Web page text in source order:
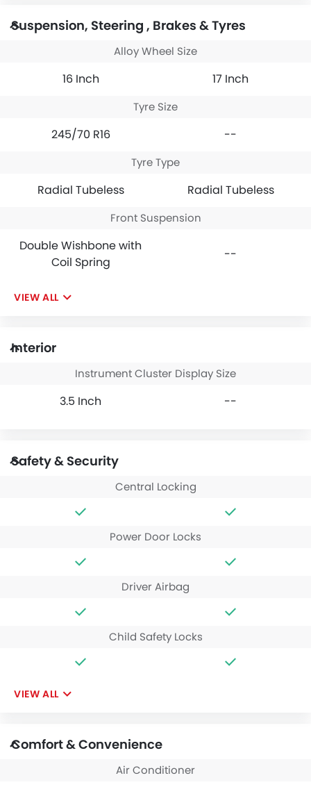
Suspension, Steering , Brakes & Tyres
Alloy Wheel Size
16 Inch 17 Inch
Tyre Size
245/70 R16 --
Tyre Type
Radial Tubeless Radial Tubeless
Front Suspension
Double Wishbone with
Coil Spring
--
VIEW ALL
Interior
Instrument Cluster Display Size
3.5 Inch --
Safety & Security
Central Locking
Power Door Locks
Driver Airbag
Child Safety Locks
VIEW ALL
Comfort & Convenience
Air Conditioner